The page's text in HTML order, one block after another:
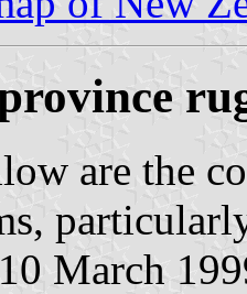
are the
March